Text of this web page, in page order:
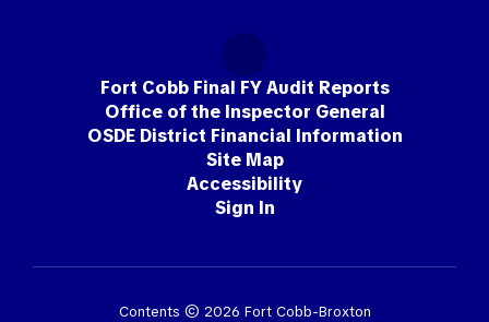
Fort Cobb Final FY Audit Reports
Office of the Inspector General
OSDE District Financial Information
Site Map
Accessibility
Sign In
Contents © 2026 Fort Cobb-Broxton